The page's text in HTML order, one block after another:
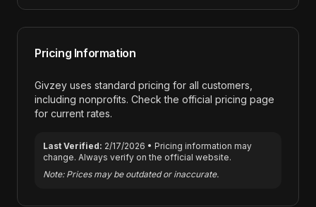
Pricing Information
Givzey uses standard pricing for all customers,
including nonprofits. Check the official pricing page
for current rates.
Last Verified: 2/17/2026 • Pricing information may
change. Always verify on the official website.
Note: Prices may be outdated or inaccurate.